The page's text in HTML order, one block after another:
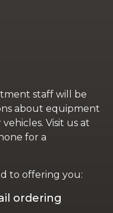
staff will be
about equipment
Visit us at
for a
to offering you:
ordering